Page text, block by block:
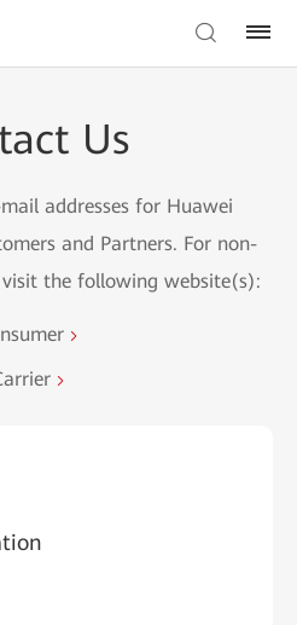
Us
addresses for Huawei
and Partners. For non-
visit the following website(s):